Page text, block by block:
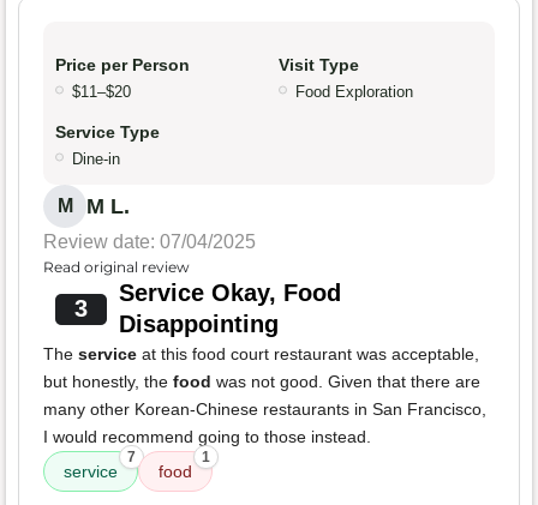
Price per Person
$11–$20
Visit Type
Food Exploration
Service Type
Dine-in
M M L.
Review date: 07/04/2025
Read original review
3
Service Okay, Food
Disappointing
The service at this food court restaurant was acceptable,
but honestly, the food was not good. Given that there are
many other Korean-Chinese restaurants in San Francisco,
I would recommend going to those instead.
service
7
food
1